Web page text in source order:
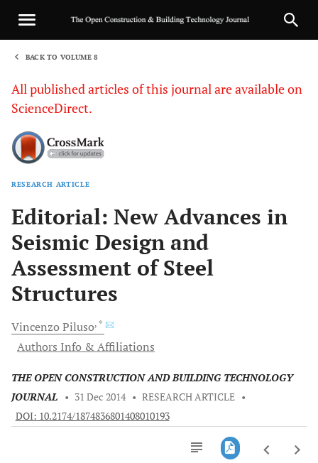
BACK TO VOLUME 8
All published articles of this journal are available on
ScienceDirect.
RESEARCH ARTICLE
Editorial: New Advances in
Seismic Design and
Assessment of Steel
Structures
Vincenzo Piluso, *
Authors Info & Affiliations
THE OPEN CONSTRUCTION AND BUILDING TECHNOLOGY
JOURNAL
• 31 Dec 2014 • RESEARCH ARTICLE •
DOI: 10.2174/1874836801408010193